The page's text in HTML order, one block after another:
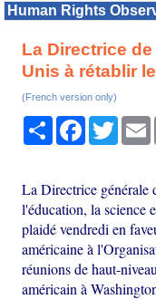
Human Rights
La Directrice
Unis à rétablir
(French version only)
Share Facebook
Twitter
La Directrice générale
l'éducation, la science
plaidé vendredi en
américaine à
réunions de haut-
américain à